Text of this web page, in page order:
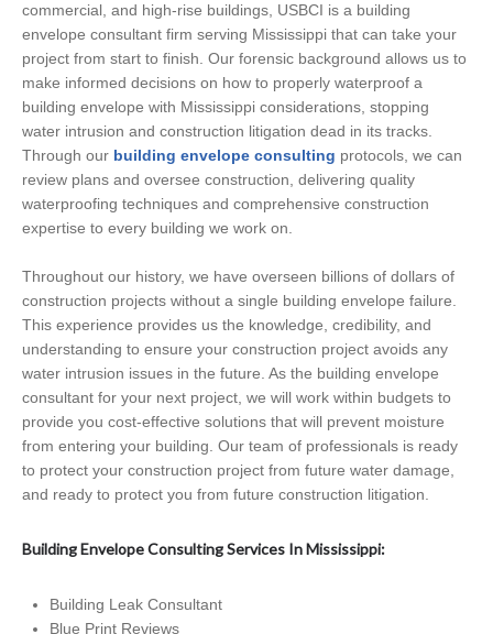
commercial, and high-rise buildings, USBCI is a building
envelope consultant firm serving Mississippi that can take your
project from start to finish. Our forensic background allows us to
make informed decisions on how to properly waterproof a
building envelope with Mississippi considerations, stopping
water intrusion and construction litigation dead in its tracks.
Through our building envelope consulting protocols, we can
review plans and oversee construction, delivering quality
waterproofing techniques and comprehensive construction
expertise to every building we work on.
Throughout our history, we have overseen billions of dollars of
construction projects without a single building envelope failure.
This experience provides us the knowledge, credibility, and
understanding to ensure your construction project avoids any
water intrusion issues in the future. As the building envelope
consultant for your next project, we will work within budgets to
provide you cost-effective solutions that will prevent moisture
from entering your building. Our team of professionals is ready
to protect your construction project from future water damage,
and ready to protect you from future construction litigation.
Building Envelope Consulting Services In Mississippi:
Building Leak Consultant
Blue Print Reviews